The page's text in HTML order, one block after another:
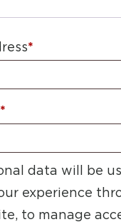
*
*
data will be
experience
to manage